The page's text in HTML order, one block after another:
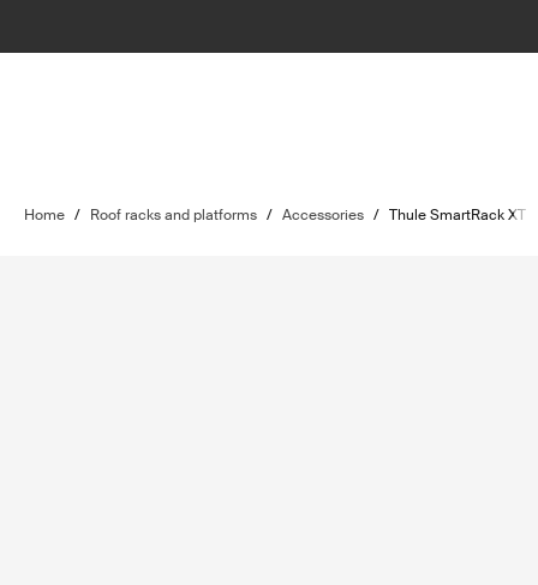
Home / Roof racks and platforms / Accessories / Thule SmartRack XT